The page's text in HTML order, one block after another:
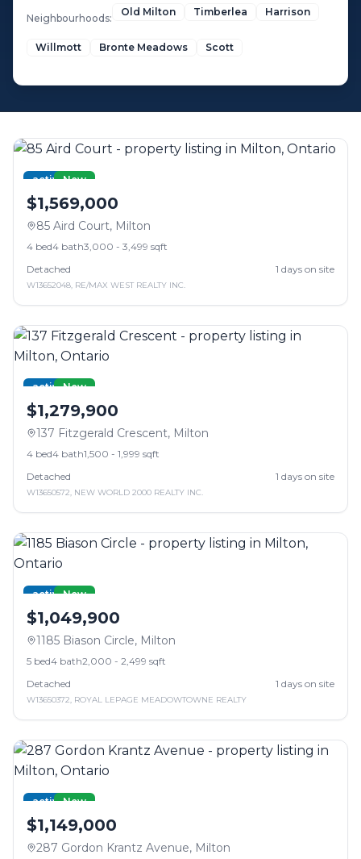
Neighbourhoods:
Old Milton Timberlea Harrison
Willmott Bronte Meadows Scott
activeNew
$1,569,000
85 Aird Court, Milton
4 bed4 bath3,000 - 3,499 sqft
Detached
1 days on site
W13652048, RE/MAX WEST REALTY INC.
activeNew
$1,279,900
137 Fitzgerald Crescent, Milton
4 bed4 bath1,500 - 1,999 sqft
Detached
1 days on site
W13650572, NEW WORLD 2000 REALTY INC.
activeNew
$1,049,900
1185 Biason Circle, Milton
5 bed4 bath2,000 - 2,499 sqft
Detached
1 days on site
W13650372, ROYAL LEPAGE MEADOWTOWNE REALTY
activeNew
$1,149,000
287 Gordon Krantz Avenue, Milton